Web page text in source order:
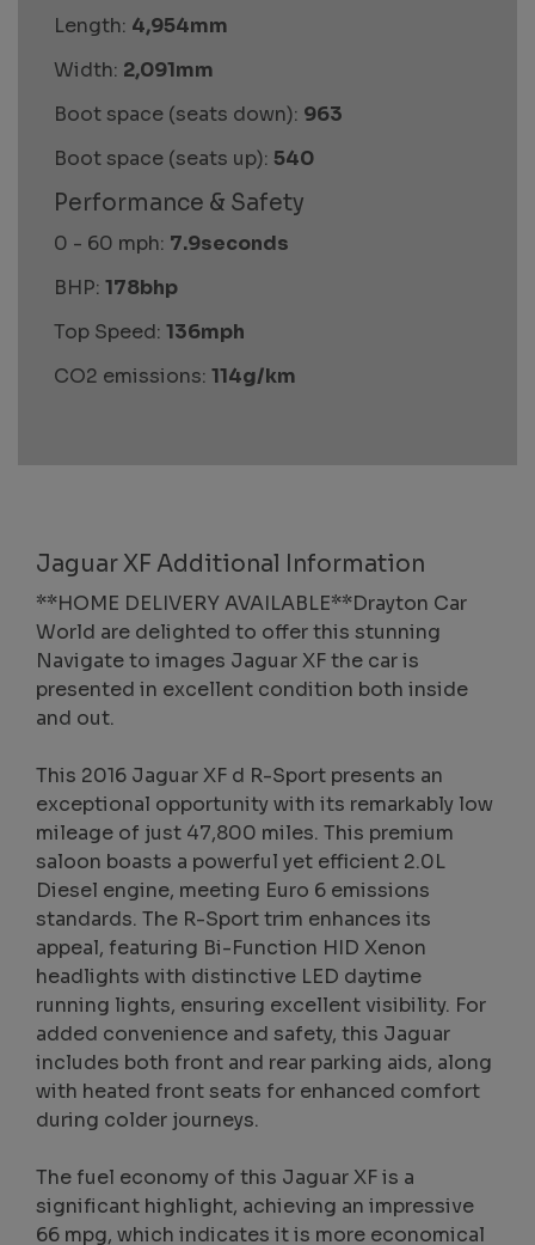
Length: 4,954mm
Width: 2,091mm
Boot space (seats down): 963
Boot space (seats up): 540
Performance & Safety
0 - 60 mph: 7.9seconds
BHP: 178bhp
Top Speed: 136mph
CO2 emissions: 114g/km
Jaguar XF Additional Information
**HOME DELIVERY AVAILABLE**Drayton Car
World are delighted to offer this stunning
Navigate to images Jaguar XF the car is
presented in excellent condition both inside
and out.
This 2016 Jaguar XF d R-Sport presents an
exceptional opportunity with its remarkably low
mileage of just 47,800 miles. This premium
saloon boasts a powerful yet efficient 2.0L
Diesel engine, meeting Euro 6 emissions
standards. The R-Sport trim enhances its
appeal, featuring Bi-Function HID Xenon
headlights with distinctive LED daytime
running lights, ensuring excellent visibility. For
added convenience and safety, this Jaguar
includes both front and rear parking aids, along
with heated front seats for enhanced comfort
during colder journeys.
The fuel economy of this Jaguar XF is a
significant highlight, achieving an impressive
66 mpg, which indicates it is more economical